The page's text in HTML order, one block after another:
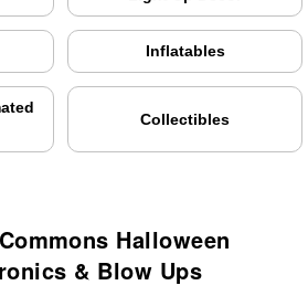
Inflatables
Collectibles
Halloween
& Blow Ups